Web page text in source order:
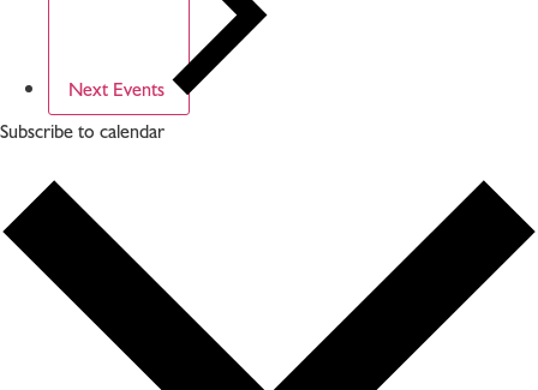
Next Events
Subscribe to calendar